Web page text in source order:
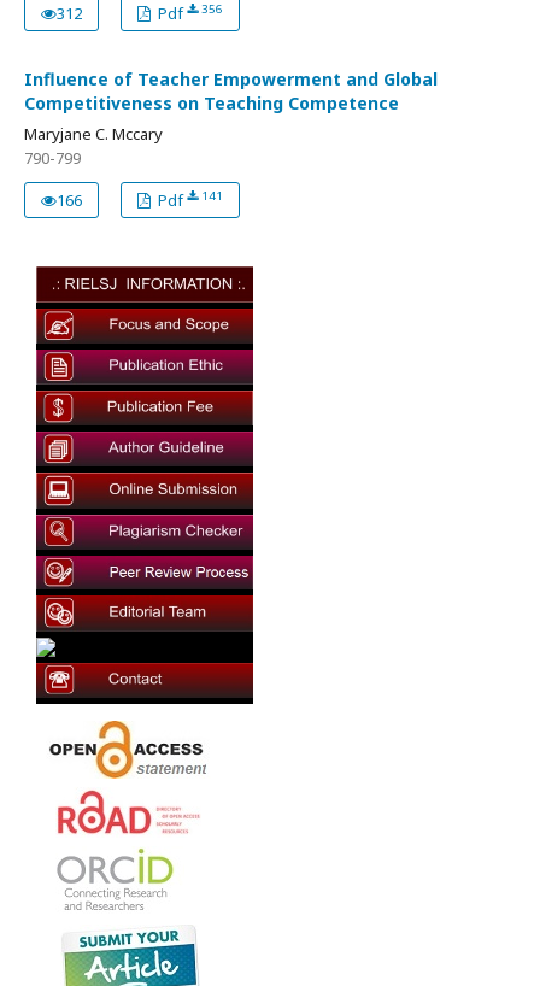
312
Pdf 356
Influence of Teacher Empowerment and Global
Competitiveness on Teaching Competence
Maryjane C. Mccary
790-799
166
Pdf 141